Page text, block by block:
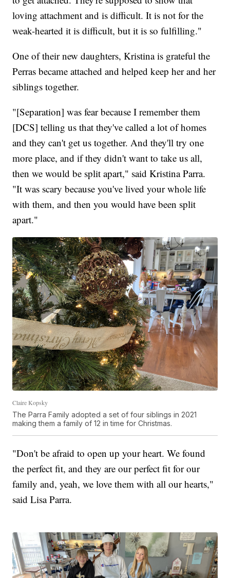
loving attachment and is difficult. It is not for the
weak-hearted it is difficult, but it is so fulfilling."
One of their new daughters, Kristina is grateful the
Perras became attached and helped keep her and her
siblings together.
"[Separation] was fear because I remember them
[DCS] telling us that they've called a lot of homes
and they can't get us together. And they'll try one
more place, and if they didn't want to take us all,
then we would be split apart," said Kristina Parra.
"It was scary because you've lived your whole life
with them, and then you would have been split
apart."
Claire Kopsky
The Parra Family adopted a set of four siblings in 2021
making them a family of 12 in time for Christmas.
"Don't be afraid to open up your heart. We found
the perfect fit, and they are our perfect fit for our
family and, yeah, we love them with all our hearts,"
said Lisa Parra.